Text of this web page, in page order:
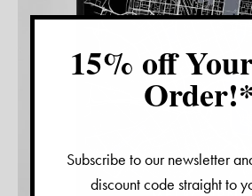
15% off
Order!*
Subscribe to our newsletter
discount code straight to